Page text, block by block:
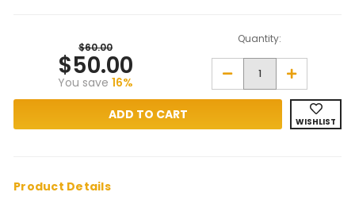
$60.00
$50.00
You save 16%
Quantity:
Decrease
of
Variety
Increase
of
1960
Sixpence
Variety
WISHLIST
Product Details